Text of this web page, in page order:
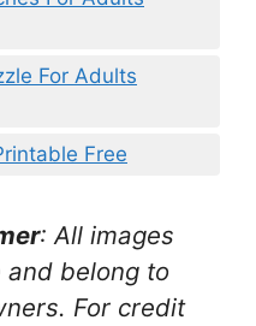
For Adults
Free
: All images
belong to
For credit